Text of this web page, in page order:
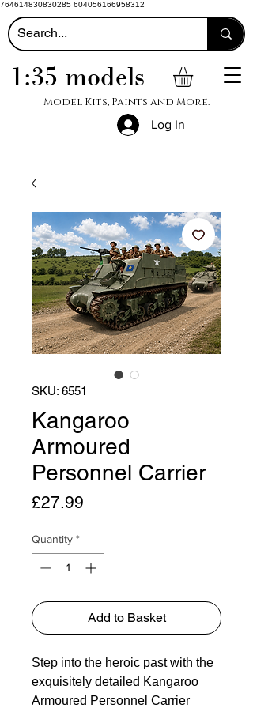
764614830830285 604056166958312
1:35 models
Model Kits, Paints and More.
Log In
SKU: 6551
Kangaroo
Armoured
Personnel Carrier
£27.99
Quantity *
Add to Basket
Step into the heroic past with the
exquisitely detailed Kangaroo
Armoured Personnel Carrier